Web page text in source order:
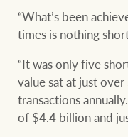
CONNECT
“What’s been
times is nothing
“It was only five
value sat at just
transactions
of $4.4 billion and